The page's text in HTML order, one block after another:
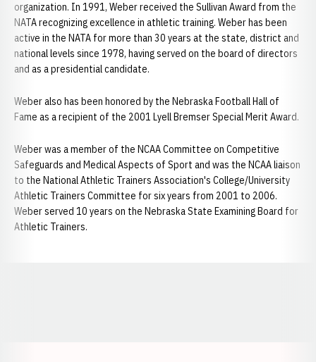
organization. In 1991, Weber received the Sullivan Award from the
NATA recognizing excellence in athletic training. Weber has been
active in the NATA for more than 30 years at the state, district and
national levels since 1978, having served on the board of directors
and as a presidential candidate.
Weber also has been honored by the Nebraska Football Hall of
Fame as a recipient of the 2001 Lyell Bremser Special Merit Award.
Weber was a member of the NCAA Committee on Competitive
Safeguards and Medical Aspects of Sport and was the NCAA liaison
to the National Athletic Trainers Association's College/University
Athletic Trainers Committee for six years from 2001 to 2006.
Weber served 10 years on the Nebraska State Examining Board for
Athletic Trainers.